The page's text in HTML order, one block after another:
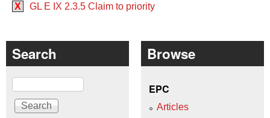
X
GL E IX 2.3.5 Claim to priority
Search
Search
Browse
EPC
Articles